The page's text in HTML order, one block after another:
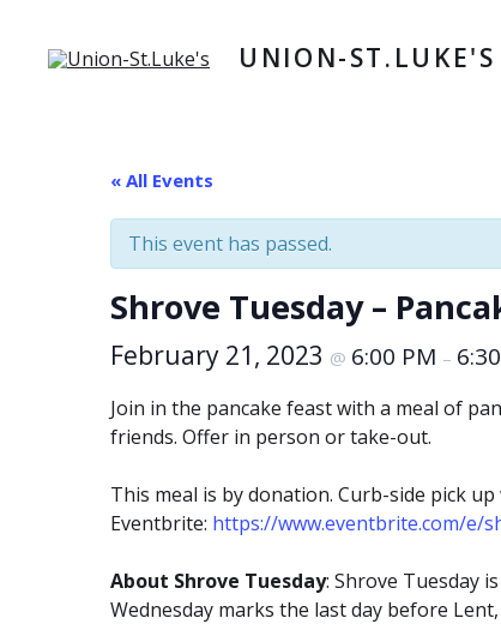
content
UNION-ST.LUKE'S
« All Events
This event has passed.
Shrove Tuesday –
February 21, 2023 @ 6:00 PM –
Join in the pancake feast with a meal of
friends. Offer in person or take-out.
This meal is by donation. Curb-side pick
Eventbrite: https://www.eventbrite.com/e/
About Shrove Tuesday: Shrove Tuesday
Wednesday marks the last day before